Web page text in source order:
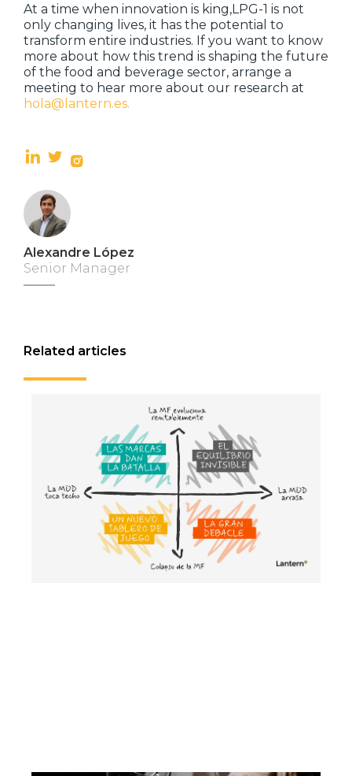
At a time when innovation is king,LPG-1 is not
only changing lives, it has the potential to
transform entire industries. If you want to know
more about how this trend is shaping the future
of the food and beverage sector, arrange a
meeting to hear more about our research at
hola@lantern.es.
Alexandre López
Senior Manager
Related articles